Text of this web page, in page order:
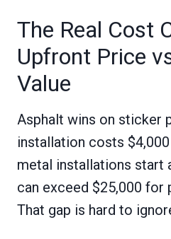
The Real Cost
Upfront Price
Value
Asphalt wins on sticker
installation costs
metal installations start
can exceed $25,000 for
That gap is hard to